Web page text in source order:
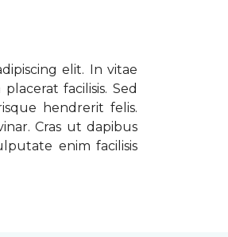
elit. In vitae
facilisis. Sed
hendrerit felis.
Cras ut dapibus
enim facilisis